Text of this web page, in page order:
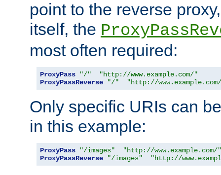
point to the reverse
itself, the
most often required:
ProxyPass "/"
"http://www.example.com/"
ProxyPassReverse
"/" "http://
Only specific URIs can
in this example:
ProxyPass "/images"
"http://www.example.com/"
ProxyPassReverse
"/images" "http://